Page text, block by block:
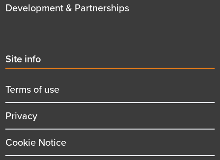
Development & Partnerships
Second
menu
title
Site info
Terms of use
Privacy
Cookie Notice